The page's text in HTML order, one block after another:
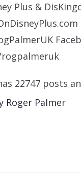
Plus &
rogpalmeruk
22747 posts
Roger Palmer